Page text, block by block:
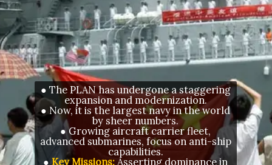
● The PLAN has undergone a staggering
expansion and modernization.
● Now, it is the largest navy in the world
by sheer numbers.
● Growing aircraft carrier fleet,
advanced submarines, focus on anti-ship
capabilities.
● Key Missions: Asserting dominance in